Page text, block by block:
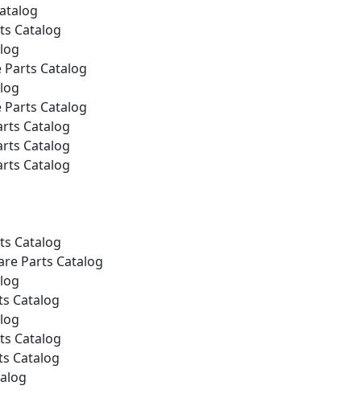
Catalog
Parts Catalog
Parts Catalog
Catalog
Catalog
Catalog
Catalog
Parts Catalog
Catalog
Catalog
Catalog